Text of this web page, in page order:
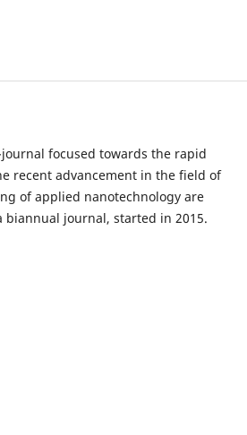
focused towards the rapid
recent advancement in the field of
of applied nanotechnology are
biannual journal, started in 2015.